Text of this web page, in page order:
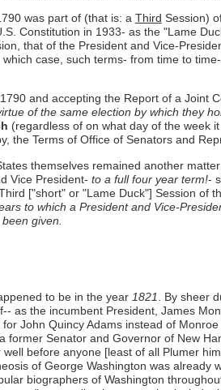
was part of (that is: a Third Session)
Constitution in 1933- as the "Lame
that of the President and Vice-
case, such terms- from time to
and accepting the Report of a Joint
of the same election by which they
(regardless of on what day of the week
the Terms of Office of Senators and
themselves remained another
Vice President- to a full four year term!-
["short" or "Lame Duck"] Session of
to which a President and Vice-
given.
to be in the year 1821 . By sheer
as the incumbent President, James
John Quincy Adams instead of
former Senator and Governor of New
before anyone [least of all Plumer
of George Washington was already
biographers of Washington